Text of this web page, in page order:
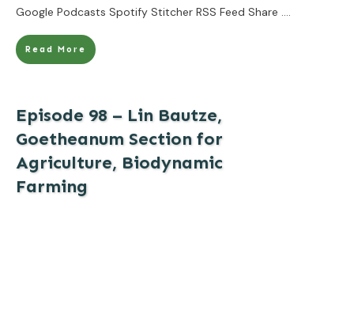
Google Podcasts Spotify Stitcher RSS Feed Share ....
Read More
Episode 98 – Lin Bautze,
Goetheanum Section for
Agriculture, Biodynamic
Farming